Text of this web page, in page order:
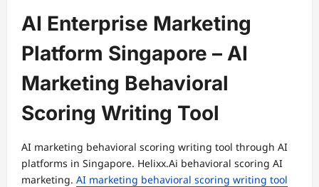
AI Enterprise Marketing
Platform Singapore – AI
Marketing Behavioral
Scoring Writing Tool
AI marketing behavioral scoring writing tool through AI
platforms in Singapore. Helixx.Ai behavioral scoring AI
marketing. AI marketing behavioral scoring writing tool